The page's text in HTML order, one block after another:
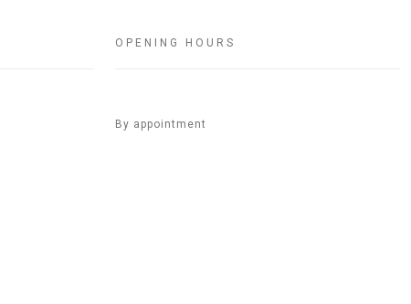
OPENING HOURS
By appointment